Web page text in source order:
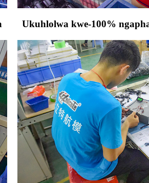
Ukuhlolwa kwe-100%